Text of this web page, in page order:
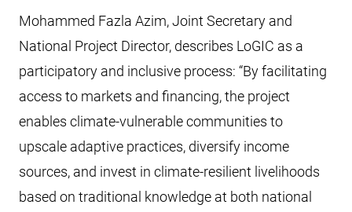
Mohammed Fazla Azim, Joint Secretary and
National Project Director, describes LoGIC as a
participatory and inclusive process: “By facilitating
access to markets and financing, the project
enables climate-vulnerable communities to
upscale adaptive practices, diversify income
sources, and invest in climate-resilient livelihoods
based on traditional knowledge at both national